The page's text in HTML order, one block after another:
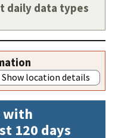
daily data types
Show location details
with
120 days